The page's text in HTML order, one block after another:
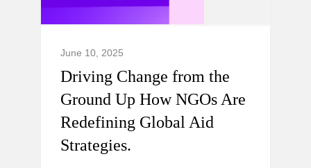
June 10, 2025
Driving Change from the
Ground Up How NGOs Are
Redefining Global Aid
Strategies.